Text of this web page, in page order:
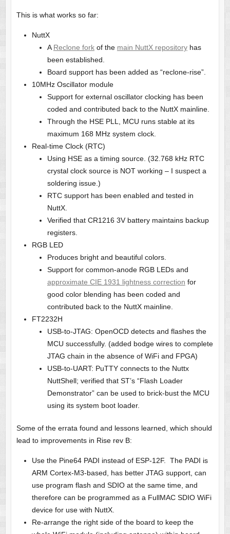
This is what works so far:
NuttX
AReclone forkof the main NuttX repositoryhas
been established.
Board support has been added as “reclone-rise”.
10MHz Oscillator module
Support for external oscillator clocking has been
coded and contributed back to the NuttX mainline.
Through the HSE PLL, MCU runs stable at its
maximum 168 MHz system clock.
Real-time Clock (RTC)
Using HSE as a timing source. (32.768 kHz RTC
crystal clock source is NOT working – I suspect a
soldering issue.)
RTC support has been enabled and tested in
NuttX.
Verified that CR1216 3V battery maintains backup
registers.
RGB LED
Produces bright and beautiful colors.
Support for common-anode RGB LEDs and
approximate CIE 1931 lightness correction for
good color blending has been coded and
contributed back to the NuttX mainline.
FT2232H
USB-to-JTAG: OpenOCD detects and flashes the
MCU successfully. (added bodge wires to complete
JTAG chain in the absence of WiFi and FPGA)
USB-to-UART: PuTTY connects to the Nuttx
NuttShell; verified that ST’s “Flash Loader
Demonstrator” can be used to brick-bust the MCU
using its system boot loader.
Some of the errata found and lessons learned, which should
lead to improvements in Rise rev B:
Use the Pine64 PADI instead of ESP-12F. The PADI is
ARM Cortex-M3-based, has better JTAG support, can
use program flash and SDIO at the same time, and
therefore can be programmed as a FullMAC SDIO WiFi
device for use with NuttX.
Re-arrange the right side of the board to keep the